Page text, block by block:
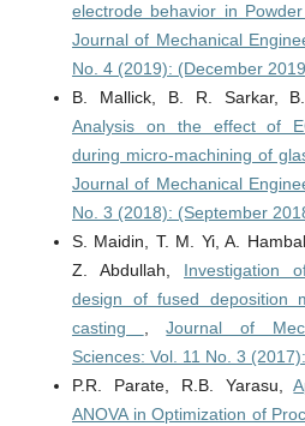
electrode behavior in
Journal of Mechanical
No. 4 (2019): (December
B. Mallick, B. R. Sarkar,
Analysis on the effect of
during micro-machining of
Journal of Mechanical
No. 3 (2018): (September
S. Maidin, T. M. Yi, A.
Z. Abdullah, Investigation
design of fused deposition
casting
,Journal of
Sciences: Vol. 11 No. 3
P.R. Parate, R.B. Yarasu,
ANOVA in Optimization of